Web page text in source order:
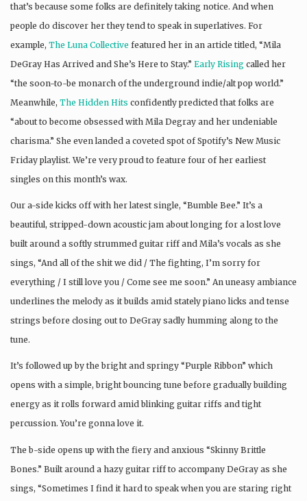
that’s because some folks are definitely taking notice. And when
people do discover her they tend to speak in superlatives. For
example, The Luna Collective featured her in an article titled, “Mila
DeGray Has Arrived and She’s Here to Stay.” Early Rising called her
“the soon-to-be monarch of the underground indie/alt pop world.”
Meanwhile, The Hidden Hits confidently predicted that folks are
“about to become obsessed with Mila Degray and her undeniable
charisma.” She even landed a coveted spot of Spotify’s New Music
Friday playlist. We’re very proud to feature four of her earliest
singles on this month’s wax.
Our a-side kicks off with her latest single, “Bumble Bee.” It’s a
beautiful, stripped-down acoustic jam about longing for a lost love
built around a softly strummed guitar riff and Mila’s vocals as she
sings, “And all of the shit we did / The fighting, I’m sorry for
everything / I still love you / Come see me soon.” An uneasy ambiance
underlines the melody as it builds amid stately piano licks and tense
strings before closing out to DeGray sadly humming along to the
tune.
It’s followed up by the bright and springy “Purple Ribbon” which
opens with a simple, bright bouncing tune before gradually building
energy as it rolls forward amid blinking guitar riffs and tight
percussion. You’re gonna love it.
The b-side opens up with the fiery and anxious “Skinny Brittle
Bones.” Built around a hazy guitar riff to accompany DeGray as she
sings, “Sometimes I find it hard to speak when you are staring right